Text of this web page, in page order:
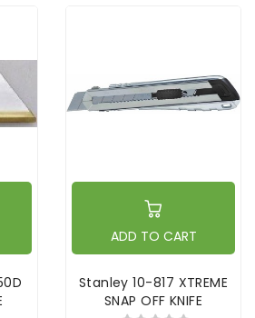
ADD TO CART
Stanley 10-817 XTREME
SNAP OFF KNIFE